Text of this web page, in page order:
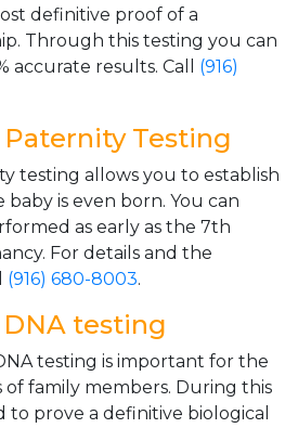
definitive proof of a
Through this testing you can
accurate results. Call (916)
Paternity Testing
testing allows you to establish
is even born. You can
as early as the 7th
For details and the
(916) 680-8003.
testing
testing is important for the
of family members. During this
to prove a definitive biological